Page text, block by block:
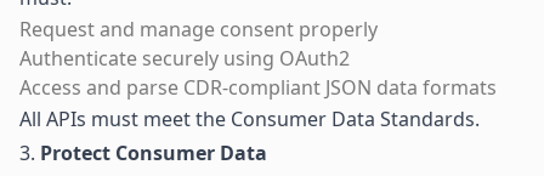
Request and manage consent properly
Authenticate securely using OAuth2
Access and parse CDR-compliant JSON data formats
All APIs must meet the Consumer Data Standards.
3. Protect Consumer Data